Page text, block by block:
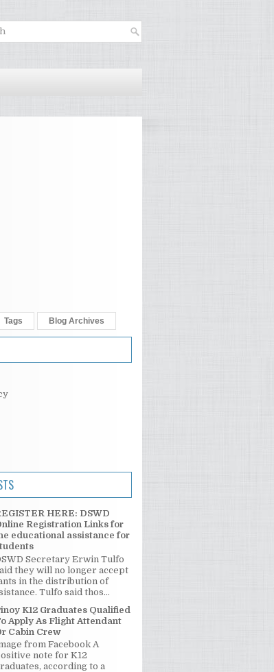
Tags Blog Archives
HERE: DSWD
Registration Links for
educational assistance for
Secretary Erwin Tulfo
they will no longer accept
in the distribution of
Tulfo said thos...
K12 Graduates Qualified
Apply As Flight Attendant
Cabin Crew
from Facebook A
note for K12
according to a